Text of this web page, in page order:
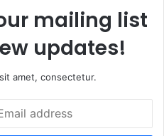
mailing list
updates!
amet, consectetur.